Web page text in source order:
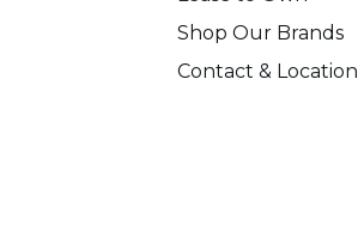
Shop Our Brands
Contact & Location